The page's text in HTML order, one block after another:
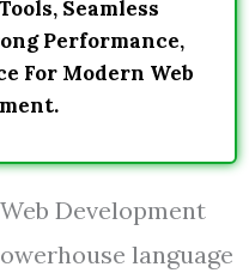
Seamless
Performance,
For Modern Web
Development
language